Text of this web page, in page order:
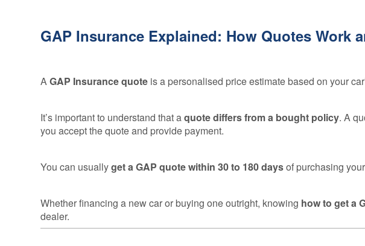
GAP Insurance Explained: How Quotes Work
AGAP Insurance quote is a personalised price estimate based on your
It’s important to understand that aquote differs from a bought policy. A
you accept the quote and provide payment.
You can usuallyget a GAP quote within 30 to 180 daysof purchasing
Whether financing a new car or buying one outright, knowing how to get a
dealer.